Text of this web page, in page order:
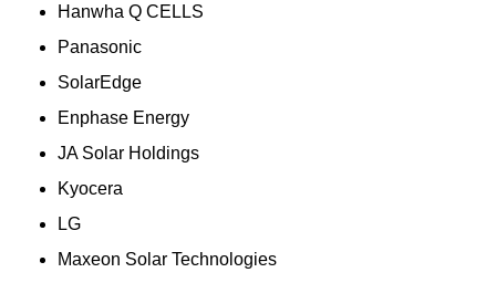
Hanwha Q CELLS
Panasonic
SolarEdge
Enphase Energy
JA Solar Holdings
Kyocera
LG
Maxeon Solar Technologies